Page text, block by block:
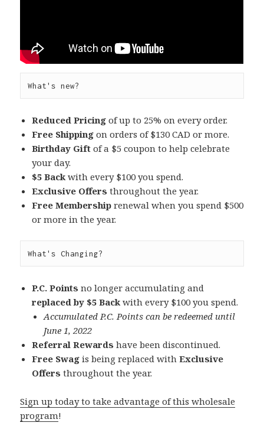
What's new?
Reduced Pricing of up to 25% on every order.
Free Shipping on orders of $130 CAD or more.
Birthday Gift of a $5 coupon to help celebrate
your day.
$5 Backwith every $100 you spend.
Exclusive Offers throughout the year.
Free Membership renewal when you spend $500
or more in the year.
What's Changing?
P.C. Points no longer accumulating and
replaced by $5 Backwith every $100 you spend.
Accumulated P.C. Points can be redeemed until
June 1, 2022
Referral Rewards have been discontinued.
Free Swag is being replaced withExclusive
Offers throughout the year.
Sign up today to take advantage of this wholesale
program!